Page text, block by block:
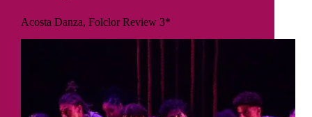
Acosta Danza, Folclor Review 3*